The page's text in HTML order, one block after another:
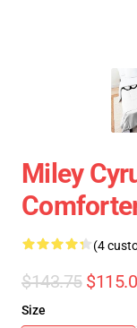
Miley
(4
$143.75
Size